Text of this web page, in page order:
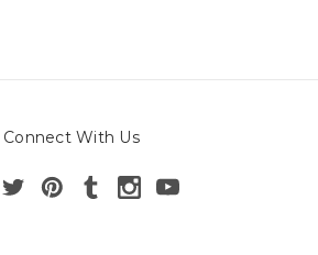
Connect With Us